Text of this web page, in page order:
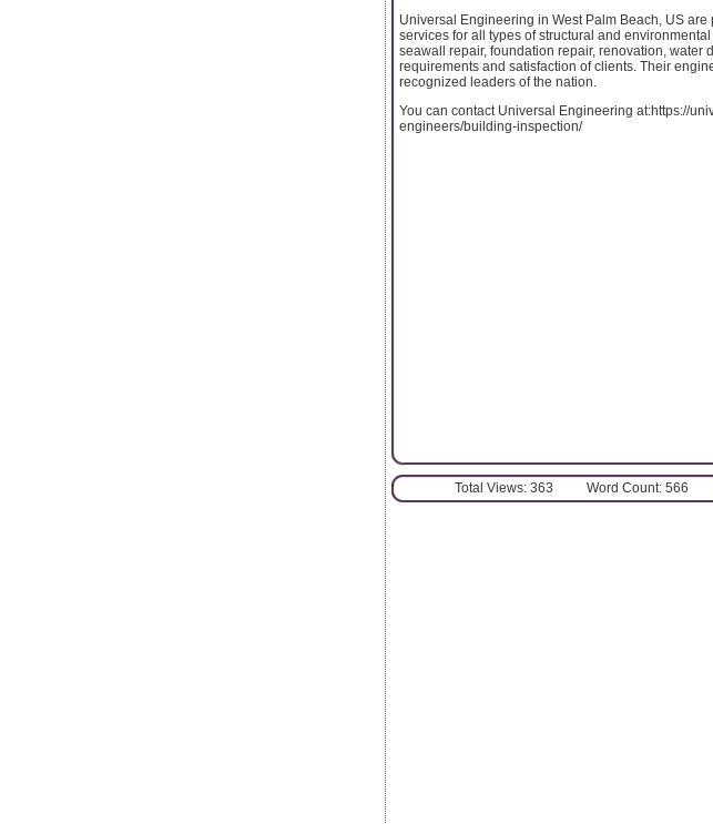
Universal Engineering in West Palm Beach, US
services for all types of structural and
seawall repair, foundation repair, renovation, water
requirements and satisfaction of clients. Their
recognized leaders of the nation.
You can contact Universal Engineering at:https://
engineers/building-inspection/
Total Views: 363 Word Count: 566